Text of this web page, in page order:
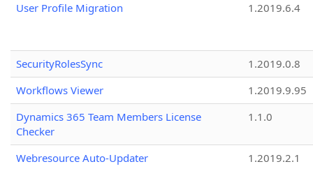
User Profile Migration
1.2019.6.4
SecurityRolesSync
1.2019.0.8
Workflows Viewer
1.2019.9.95
Dynamics 365 Team Members License
Checker
1.1.0
Webresource Auto-Updater 1.2019.2.1